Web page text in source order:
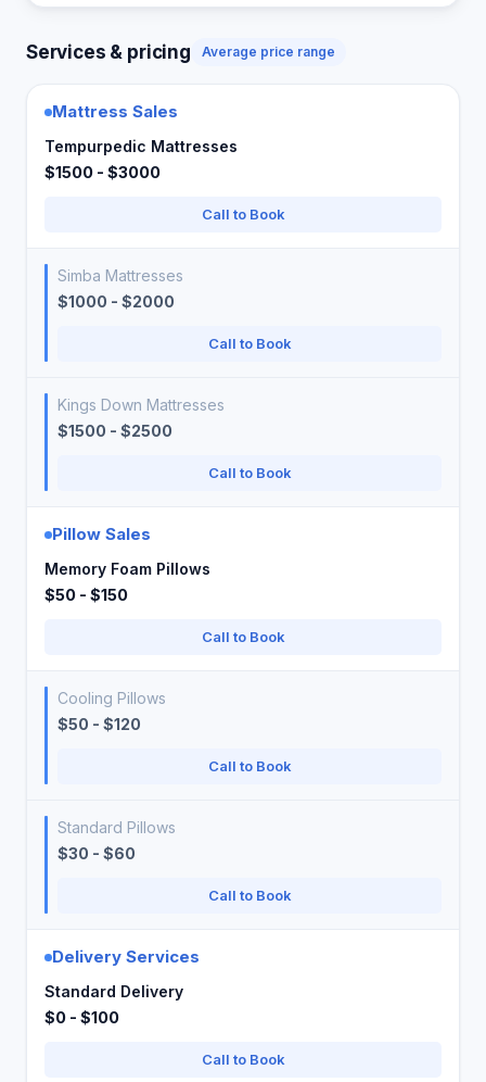
Services & pricing Average price range
Mattress Sales
Tempurpedic Mattresses
$1500 - $3000
Call to Book
Simba Mattresses
$1000 - $2000
Call to Book
Kings Down Mattresses
$1500 - $2500
Call to Book
Pillow Sales
Memory Foam Pillows
$50 - $150
Call to Book
Cooling Pillows
$50 - $120
Call to Book
Standard Pillows
$30 - $60
Call to Book
Delivery Services
Standard Delivery
$0 - $100
Call to Book